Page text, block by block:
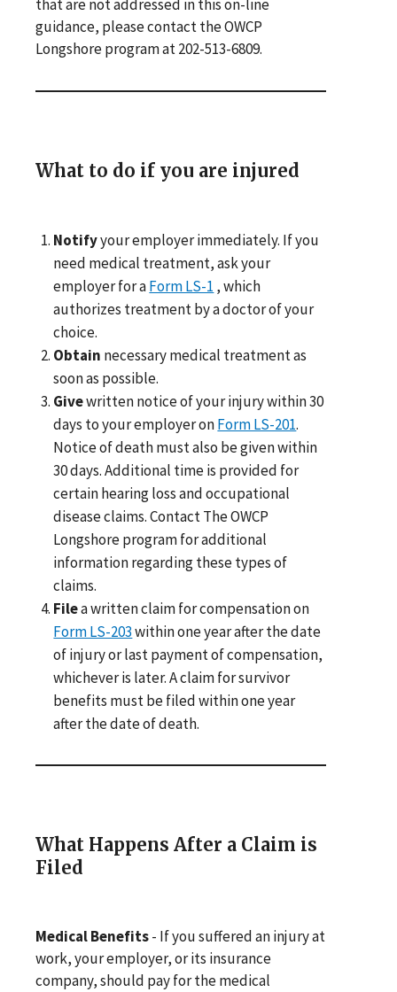
that are not addressed in this on-line
guidance, please contact the OWCP
Longshore program at 202-513-6809.
What to do if you are injured
Notifyyour employer immediately. If you
need medical treatment, ask your
employer for aForm LS-1 , which
authorizes treatment by a doctor of your
choice.
Obtain necessary medical treatment as
soon as possible.
Givewritten notice of your injury within 30
days to your employer onForm LS-201.
Notice of death must also be given within
30 days. Additional time is provided for
certain hearing loss and occupational
disease claims. Contact The OWCP
Longshore program for additional
information regarding these types of
claims.
Filea written claim for compensation on
Form LS-203within one year after the date
of injury or last payment of compensation,
whichever is later. A claim for survivor
benefits must be filed within one year
after the date of death.
What Happens After a Claim is
Filed
Medical Benefits- If you suffered an injury at
work, your employer, or its insurance
company, should pay for the medical